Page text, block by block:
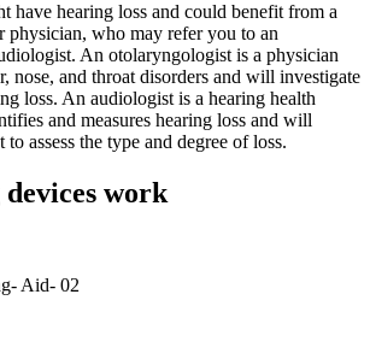
have hearing loss and could benefit from a
physician, who may refer you to an
An otolaryngologist is a physician
nose, and throat disorders and will investigate
loss. An audiologist is a hearing health
and measures hearing loss and will
assess the type and degree of loss.
work